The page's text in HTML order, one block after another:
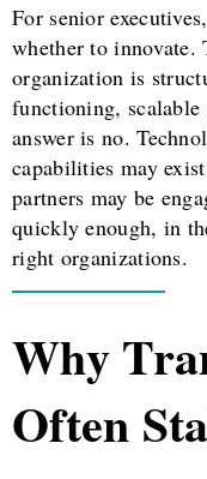
For senior
whether to innovate.
organization is
functioning,
answer is no.
capabilities may
partners may be
quickly enough, in
right organizations.
Why
Often